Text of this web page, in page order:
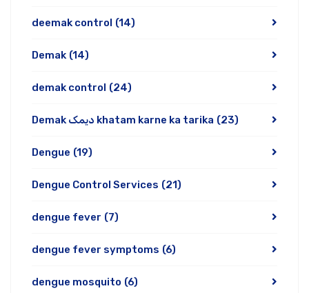
deemak control (14)
Demak (14)
demak control (24)
Demak دیمک khatam karne ka tarika (23)
Dengue (19)
Dengue Control Services (21)
dengue fever (7)
dengue fever symptoms (6)
dengue mosquito (6)